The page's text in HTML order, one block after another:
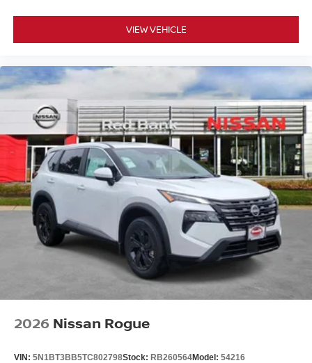
VIEW VEHICLE
2026 Nissan Rogue
VIN: 5N1BT3BB5TC802798Stock: RB260564Model: 54216